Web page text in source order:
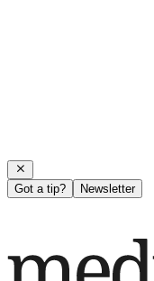
Got a tip? Newsletter